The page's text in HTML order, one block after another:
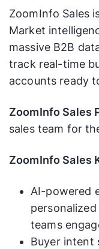
ZoomInfo Sales
Market
massive B2B
track real-time
accounts ready
ZoomInfo Sales
sales team for
ZoomInfo Sales
AI-powered
teams
Buyer intent